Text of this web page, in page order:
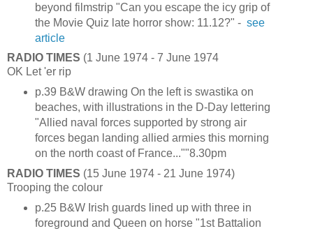
beyond filmstrip "Can you escape the icy grip of
the Movie Quiz late horror show: 11.12?" - see
article
RADIO TIMES (1 June 1974 - 7 June 1974
OK Let 'er rip
p.39 B&W drawing On the left is swastika on
beaches, with illustrations in the D-Day lettering
"Allied naval forces supported by strong air
forces began landing allied armies this morning
on the north coast of France...""8.30pm
RADIO TIMES (15 June 1974 - 21 June 1974)
Trooping the colour
p.25 B&W Irish guards lined up with three in
foreground and Queen on horse "1st Battalion